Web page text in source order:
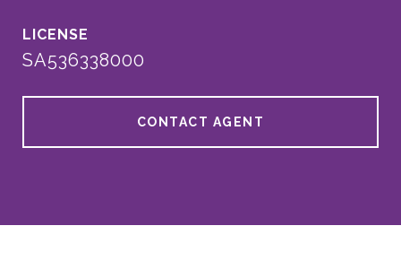
SA536338000
CONTACT AGENT